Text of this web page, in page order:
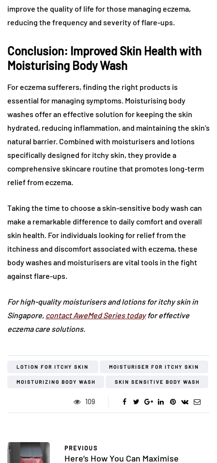
improve the quality of life for those managing eczema,
reducing the frequency and severity of flare-ups.
Conclusion: Improved Skin Health with
Moisturising Body Wash
For eczema sufferers, finding the right products is
essential for managing symptoms. Moisturising body
washes offer an effective solution for keeping the skin
hydrated, reducing inflammation, and maintaining the skin’s
natural barrier. Combined with moisturisers and lotions
specifically designed for itchy skin, they provide a
comprehensive skincare routine that promotes long-term
relief from eczema.
Taking the time to choose a skin-sensitive body wash can
make a remarkable difference to daily comfort and overall
skin health. For individuals looking for relief from the
itchiness and discomfort associated with eczema, these
body washes and moisturisers are vital tools in the fight
against flare-ups.
For high-quality moisturisers and lotions for itchy skin in
Singapore, contact AweMed Series todayfor effective
eczema care solutions.
LOTION FOR ITCHY SKIN MOISTURISER FOR ITCHY SKIN
MOISTURIZING BODY WASH SKIN SENSITIVE BODY WASH
109
PREVIOUS
Here’s How You Can Maximise